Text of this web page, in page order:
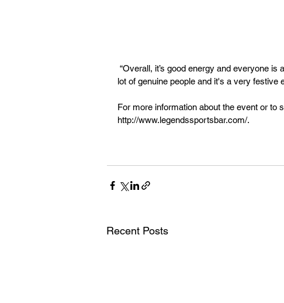
lot of genuine people and it's a very festive
For more information about the event or to
http://www.legendssportsbar.com/.
Recent Posts